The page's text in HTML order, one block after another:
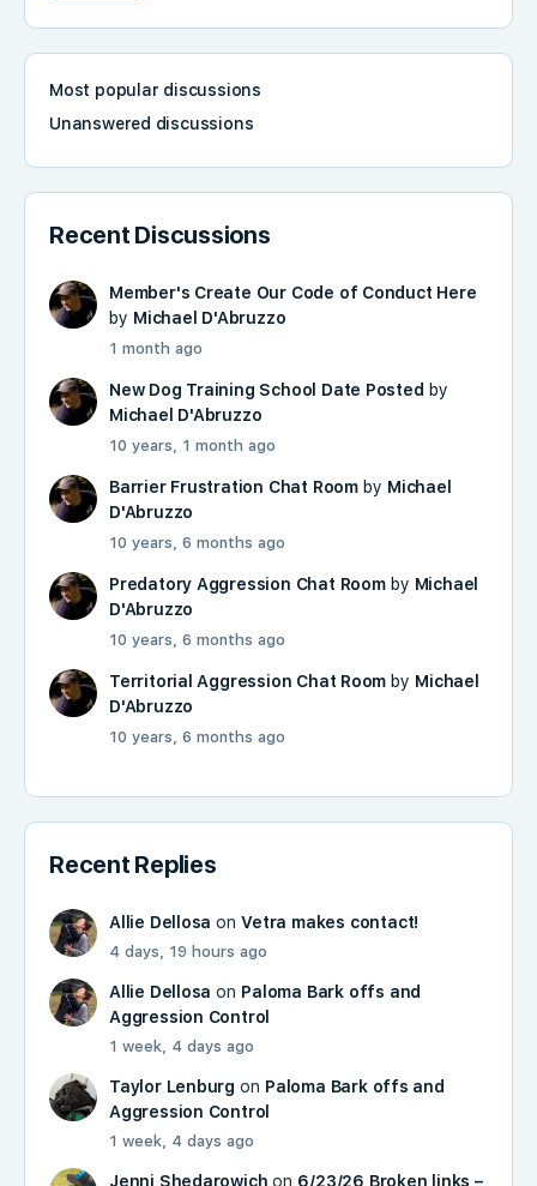
Most popular discussions
Unanswered discussions
Recent Discussions
Member's Create Our Code of Conduct Here
by Michael D'Abruzzo
1 month ago
New Dog Training School Date Posted by
Michael D'Abruzzo
10 years, 1 month ago
Barrier Frustration Chat Roomby Michael
D'Abruzzo
10 years, 6 months ago
Predatory Aggression Chat Roomby Michael
D'Abruzzo
10 years, 6 months ago
Territorial Aggression Chat Room by Michael
D'Abruzzo
10 years, 6 months ago
Recent Replies
Allie Dellosa onVetra makes contact!
4 days, 19 hours ago
Allie Dellosa on Paloma Bark offs and
Aggression Control
1 week, 4 days ago
Taylor Lenburg on Paloma Bark offs and
Aggression Control
1 week, 4 days ago
Jenni Shedarowich on 6/23/26 Broken links –